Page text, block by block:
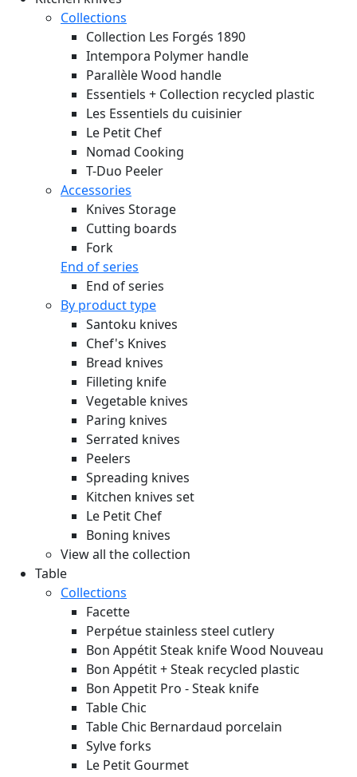
Collections
Collection Les Forgés 1890
Intempora Polymer handle
Parallèle Wood handle
Essentiels + Collection recycled plastic
Les Essentiels du cuisinier
Le Petit Chef
Nomad Cooking
T-Duo Peeler
Accessories
Knives Storage
Cutting boards
Fork
End of series
End of series
By product type
Santoku knives
Chef's Knives
Bread knives
Filleting knife
Vegetable knives
Paring knives
Serrated knives
Peelers
Spreading knives
Kitchen knives set
Le Petit Chef
Boning knives
View all the collection
Table
Collections
Facette
Perpétue stainless steel cutlery
Bon Appétit Steak knife Wood Nouveau
Bon Appétit + Steak recycled plastic
Bon Appetit Pro - Steak knife
Table Chic
Table Chic Bernardaud porcelain
Sylve forks
Le Petit Gourmet